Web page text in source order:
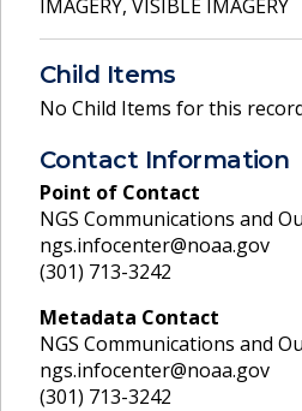
IMAGERY, VISIBLE IMAGERY
Child Items
No Child Items for this
Contact Information
Point of Contact
NGS Communications and
ngs.infocenter@noaa.gov
(301) 713-3242
Metadata Contact
NGS Communications and
ngs.infocenter@noaa.gov
(301) 713-3242